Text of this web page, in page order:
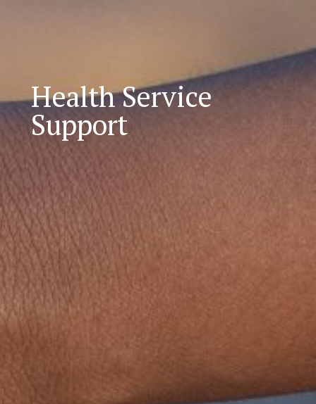
Health Service
Support